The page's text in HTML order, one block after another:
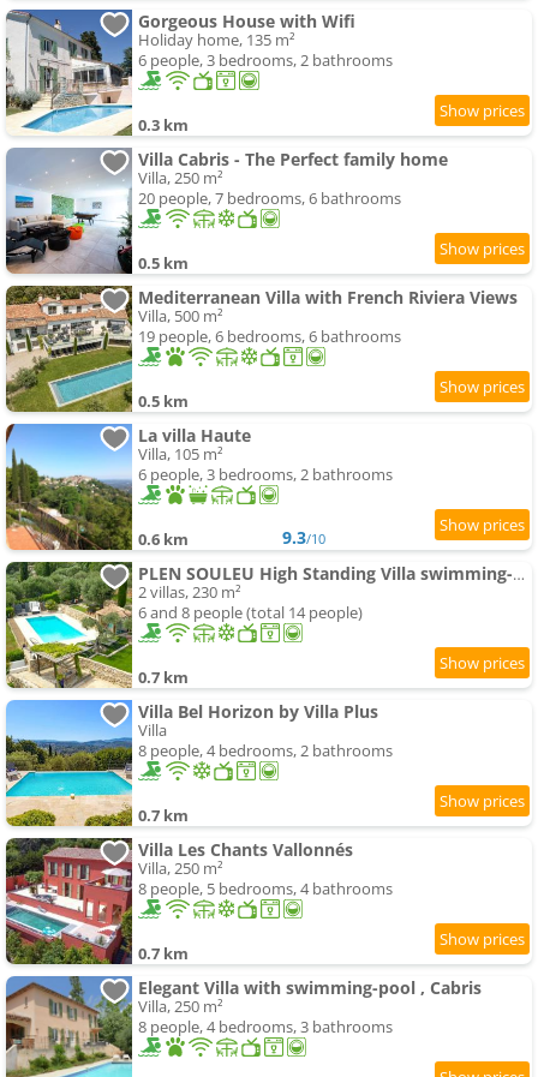
Gorgeous House with Wifi
Holiday home, 135 m²
6 people, 3 bedrooms, 2 bathrooms
0.3 km
Villa Cabris - The Perfect family home
Villa, 250 m²
20 people, 7 bedrooms, 6 bathrooms
0.5 km
Mediterranean Villa with French Riviera Views
Villa, 500 m²
19 people, 6 bedrooms, 6 bathrooms
0.5 km
La villa Haute
Villa, 105 m²
6 people, 3 bedrooms, 2 bathrooms
0.6 km 9.3/10
PLEN SOULEU High Standing Villa swimming-pool Jacuzzi Sauna and AirCo By Sunset
2 villas, 230 m²
6 and 8 people (total 14 people)
0.7 km
Villa Bel Horizon by Villa Plus
Villa
8 people, 4 bedrooms, 2 bathrooms
0.7 km
Villa Les Chants Vallonnés
Villa, 250 m²
8 people, 5 bedrooms, 4 bathrooms
0.7 km
Elegant Villa with swimming-pool , Cabris
Villa, 250 m²
8 people, 4 bedrooms, 3 bathrooms